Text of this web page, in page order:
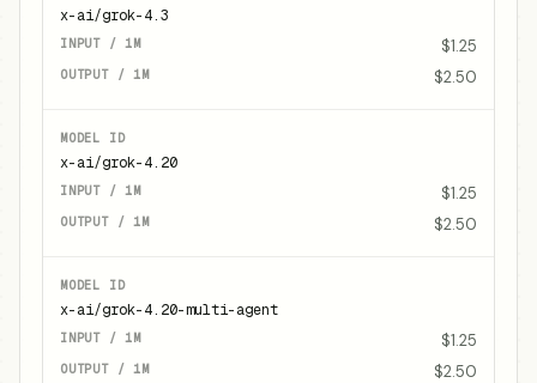
x-ai/grok-4.3
$1.25
$2.50
x-ai/grok-4.20
$1.25
$2.50
x-ai/grok-4.20-multi-agent
$1.25
$2.50